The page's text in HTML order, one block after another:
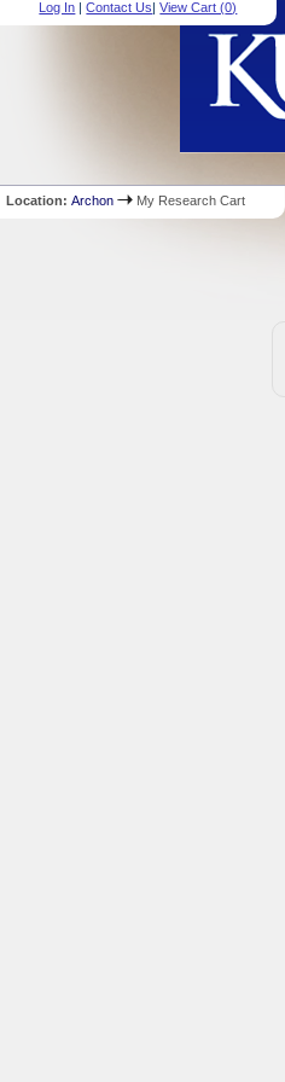
Log In |Contact Us|View Cart (0)
Location:Archon My Research Cart